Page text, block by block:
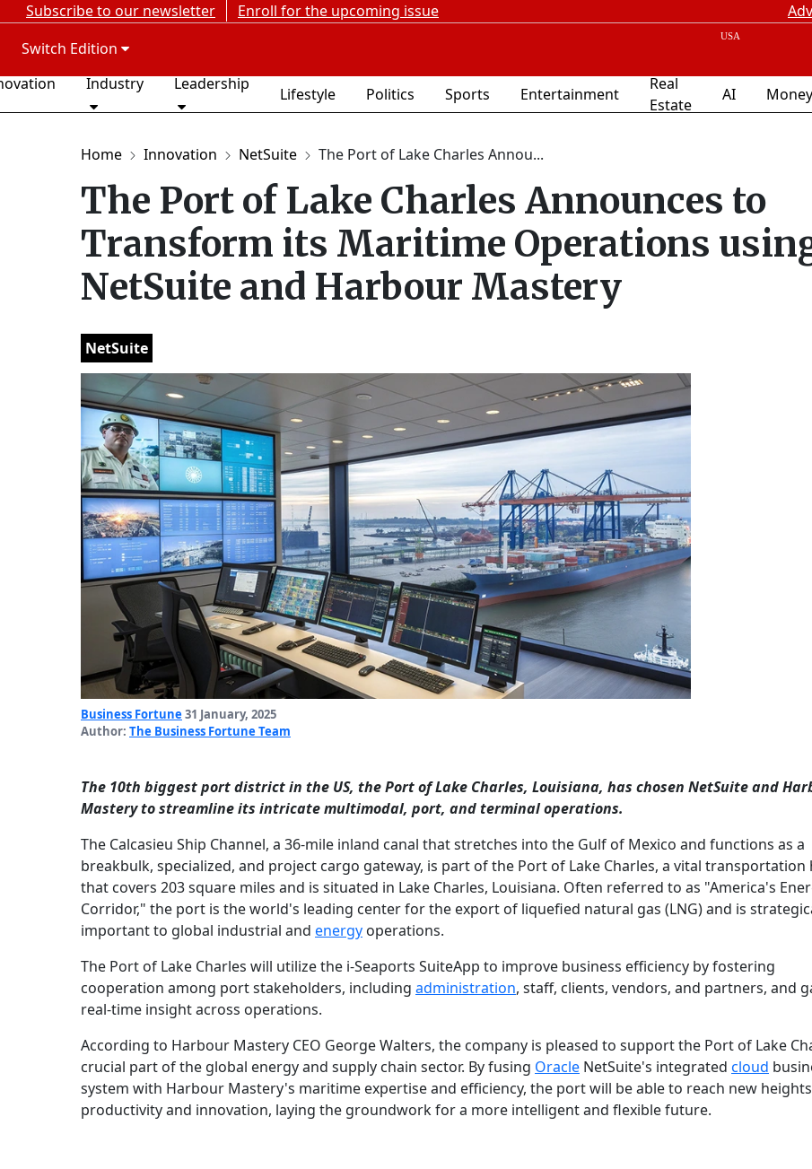
Subscribe to our newsletter Enroll for the upcoming issue
Switch Edition
Industry Leadership
Lifestyle Politics Sports Entertainment
Real
Estate
AI Money
Home Innovation NetSuite The Port of Lake Charles Annou...
The Port of Lake Charles Announces to
Transform its Maritime Operations
NetSuite and Harbour Mastery
NetSuite
Business Fortune 31 January, 2025
Author: The Business Fortune Team
The 10th biggest port district in the US, the Port of Lake Charles, Louisiana, has chosen NetSuite and
Mastery to streamline its intricate multimodal, port, and terminal operations.
The Calcasieu Ship Channel, a 36-mile inland canal that stretches into the Gulf of Mexico and functions as a
breakbulk, specialized, and project cargo gateway, is part of the Port of Lake Charles, a vital transportation
that covers 203 square miles and is situated in Lake Charles, Louisiana. Often referred to as "America's
Corridor," the port is the world's leading center for the export of liquefied natural gas (LNG) and is
important to global industrial and energy operations.
The Port of Lake Charles will utilize the i-Seaports SuiteApp to improve business efficiency by fostering
cooperation among port stakeholders, including administration, staff, clients, vendors, and partners, and
real-time insight across operations.
According to Harbour Mastery CEO George Walters, the company is pleased to support the Port of Lake
crucial part of the global energy and supply chain sector. By fusing Oracle NetSuite's integrated cloud
system with Harbour Mastery's maritime expertise and efficiency, the port will be able to reach new
productivity and innovation, laying the groundwork for a more intelligent and flexible future.